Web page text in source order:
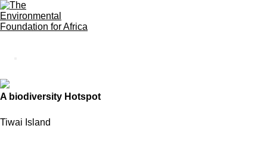
A biodiversity Hotspot
Tiwai Island